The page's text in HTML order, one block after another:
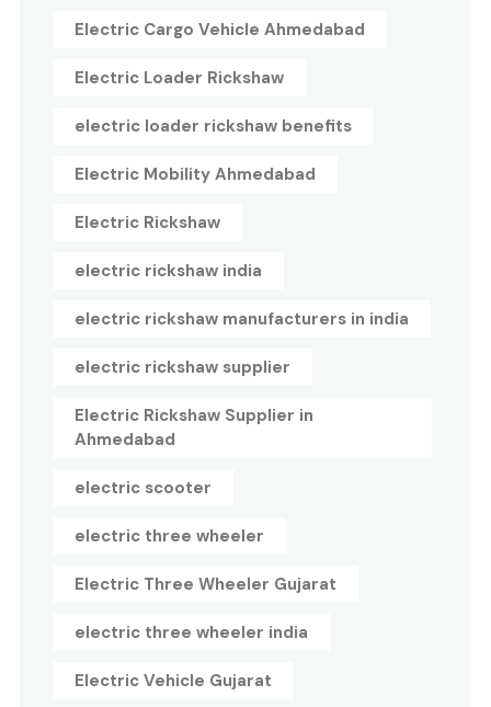
Electric Cargo Vehicle Ahmedabad
Electric Loader Rickshaw
electric loader rickshaw benefits
Electric Mobility Ahmedabad
Electric Rickshaw
electric rickshaw india
electric rickshaw manufacturers in india
electric rickshaw supplier
Electric Rickshaw Supplier in
Ahmedabad
electric scooter
electric three wheeler
Electric Three Wheeler Gujarat
electric three wheeler india
Electric Vehicle Gujarat